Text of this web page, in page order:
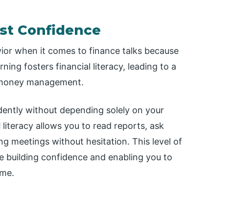
Confidence
when it comes to finance talks because
fosters financial literacy, leading to a
management.
without depending solely on your
allows you to read reports, ask
meetings without hesitation. This level of
building confidence and enabling you to